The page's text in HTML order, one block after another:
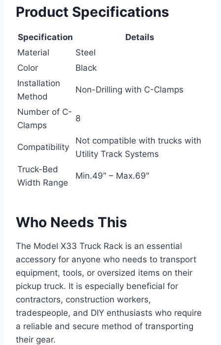
Product Specifications
Specification
Details
Material
Steel
Color
Black
Installation
Method
Non-Drilling with C-Clamps
Number of C-
Clamps
8
Compatibility
Not compatible with trucks with
Utility Track Systems
Truck-Bed
Width Range
Min.49″ – Max.69″
Who Needs This
The Model X33 Truck Rack is an essential
accessory for anyone who needs to transport
equipment, tools, or oversized items on their
pickup truck. It is especially beneficial for
contractors, construction workers,
tradespeople, and DIY enthusiasts who require
a reliable and secure method of transporting
their gear.